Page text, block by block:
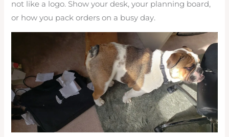
not like a logo. Show your desk, your planning board,
or how you pack orders on a busy day.